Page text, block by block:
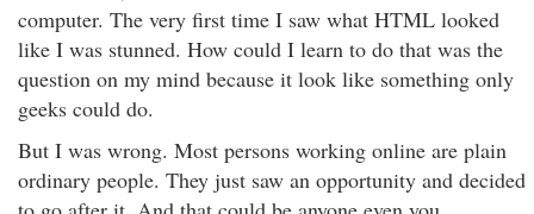
computer. The very first time I saw what HTML looked
like I was stunned. How could I learn to do that was the
question on my mind because it look like something only
geeks could do.
But I was wrong. Most persons working online are plain
ordinary people. They just saw an opportunity and decided